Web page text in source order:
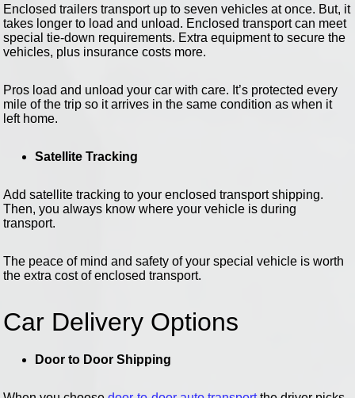
Enclosed trailers transport up to seven vehicles at once. But, it
takes longer to load and unload. Enclosed transport can meet
special tie-down requirements. Extra equipment to secure the
vehicles, plus insurance costs more.
Pros load and unload your car with care. It’s protected every
mile of the trip so it arrives in the same condition as when it
left home.
Satellite Tracking
Add satellite tracking to your enclosed transport shipping.
Then, you always know where your vehicle is during
transport.
The peace of mind and safety of your special vehicle is worth
the extra cost of enclosed transport.
Car Delivery Options
Door to Door Shipping